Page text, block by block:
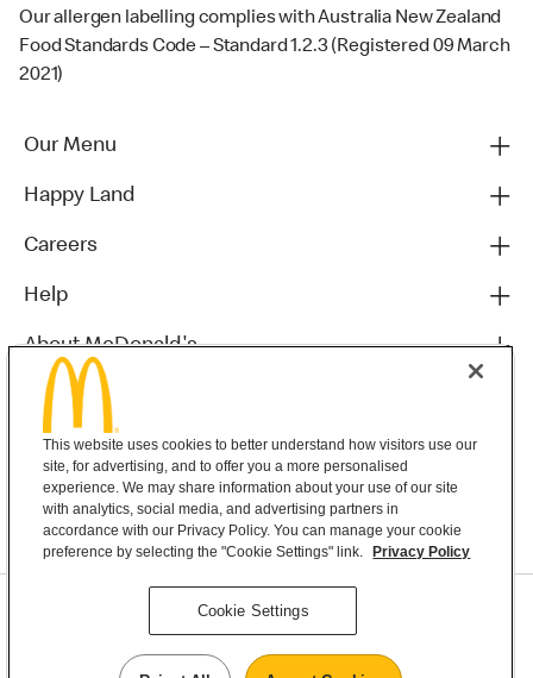
Our allergen labelling complies with Australia New Zealand
Food Standards Code – Standard 1.2.3 (Registered 09 March
2021)
Our Menu
Happy Land
Careers
Help
About McDonald's
Others
Privacy Statement
This website uses cookies to better understand how visitors use our
site, for advertising, and to offer you a more personalised
experience. We may share information about your use of our site
with analytics, social media, and advertising partners in
accordance with our Privacy Policy. You can manage your cookie
preference by selecting the "Cookie Settings" link.
Privacy Policy
Cookie Settings